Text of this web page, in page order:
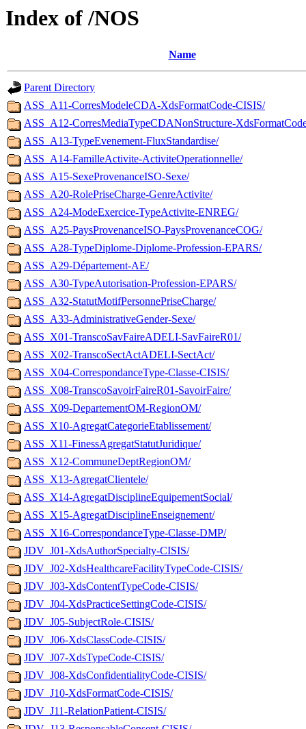
Index of /NOS
Name
Parent Directory
ASS_A11-CorresModeleCDA-XdsFormatCode-CISIS/
ASS_A12-CorresMediaTypeCDANonStructure-
ASS_A13-TypeEvenement-FluxStandardise/
ASS_A14-FamilleActivite-ActiviteOperationnelle/
ASS_A15-SexeProvenanceISO-Sexe/
ASS_A20-RolePriseCharge-GenreActivite/
ASS_A24-ModeExercice-TypeActivite-ENREG/
ASS_A25-PaysProvenanceISO-PaysProvenanceCOG/
ASS_A28-TypeDiplome-Diplome-Profession-EPARS/
ASS_A29-Département-AE/
ASS_A30-TypeAutorisation-Profession-EPARS/
ASS_A32-StatutMotifPersonnePriseCharge/
ASS_A33-AdministrativeGender-Sexe/
ASS_X01-TranscoSavFaireADELI-SavFaireR01/
ASS_X02-TranscoSectActADELI-SectAct/
ASS_X04-CorrespondanceType-Classe-CISIS/
ASS_X08-TranscoSavoirFaireR01-SavoirFaire/
ASS_X09-DepartementOM-RegionOM/
ASS_X10-AgregatCategorieEtablissement/
ASS_X11-FinessAgregatStatutJuridique/
ASS_X12-CommuneDeptRegionOM/
ASS_X13-AgregatClientele/
ASS_X14-AgregatDisciplineEquipementSocial/
ASS_X15-AgregatDisciplineEnseignement/
ASS_X16-CorrespondanceType-Classe-DMP/
JDV_J01-XdsAuthorSpecialty-CISIS/
JDV_J02-XdsHealthcareFacilityTypeCode-CISIS/
JDV_J03-XdsContentTypeCode-CISIS/
JDV_J04-XdsPracticeSettingCode-CISIS/
JDV_J05-SubjectRole-CISIS/
JDV_J06-XdsClassCode-CISIS/
JDV_J07-XdsTypeCode-CISIS/
JDV_J08-XdsConfidentialityCode-CISIS/
JDV_J10-XdsFormatCode-CISIS/
JDV_J11-RelationPatient-CISIS/